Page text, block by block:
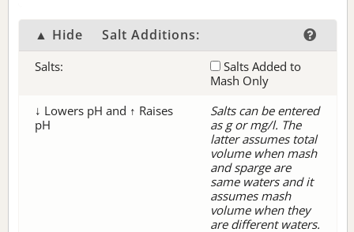
▲ Hide Salt Additions:
Salts:
Salts Added to
Mash Only
↓ Lowers pH and ↑ Raises
pH
Salts can be entered
as g or mg/l. The
latter assumes total
volume when mash
and sparge are
same waters and it
assumes mash
volume when they
are different waters.